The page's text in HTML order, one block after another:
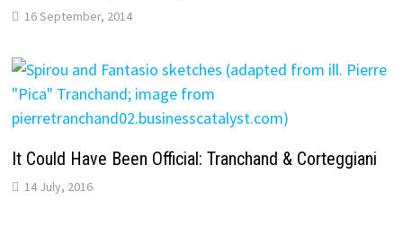
16 September, 2014
It Could Have Been Official: Tranchand & Corteggiani
14 July, 2016